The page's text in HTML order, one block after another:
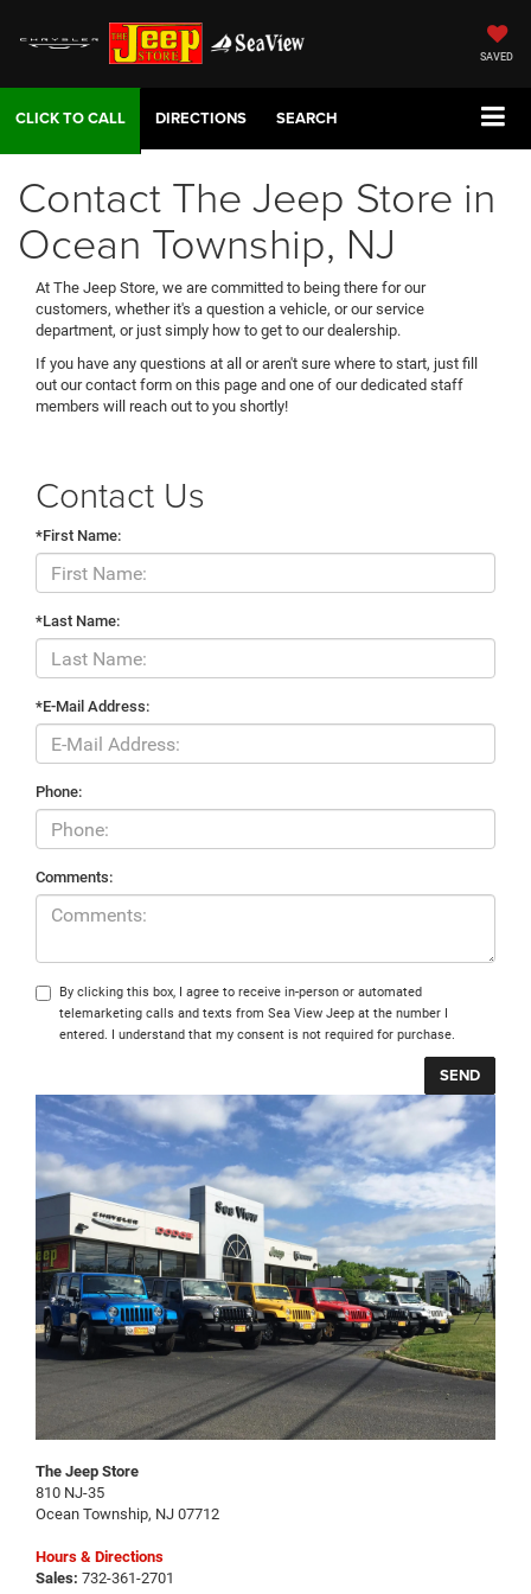
SAVED
DIRECTIONS SEARCH
Contact The Jeep Store in
Ocean Township, NJ
At The Jeep Store, we are committed to being there for our
customers, whether it's a question a vehicle, or our service
department, or just simply how to get to our dealership.
If you have any questions at all or aren't sure where to start, just fill
out our contact form on this page and one of our dedicated staff
members will reach out to you shortly!
Contact Us
*First Name:
*Last Name:
*E-Mail Address:
Phone:
Comments:
By clicking this box, I agree to receive in-person or automated
telemarketing calls and texts from Sea View Jeep at the number I
entered. I understand that my consent is not required for purchase.
The Jeep Store
810 NJ-35
Ocean Township, NJ 07712
Hours & Directions
Sales: 732-361-2701